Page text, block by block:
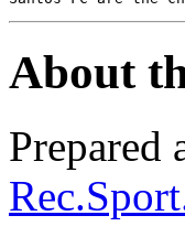
About
Prepared